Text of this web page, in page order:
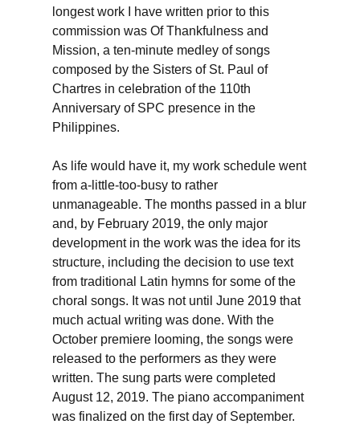
longest work I have written prior to this
commission was Of Thankfulness and
Mission, a ten-minute medley of songs
composed by the Sisters of St. Paul of
Chartres in celebration of the 110th
Anniversary of SPC presence in the
Philippines.
As life would have it, my work schedule went
from a-little-too-busy to rather
unmanageable. The months passed in a blur
and, by February 2019, the only major
development in the work was the idea for its
structure, including the decision to use text
from traditional Latin hymns for some of the
choral songs. It was not until June 2019 that
much actual writing was done. With the
October premiere looming, the songs were
released to the performers as they were
written. The sung parts were completed
August 12, 2019. The piano accompaniment
was finalized on the first day of September.